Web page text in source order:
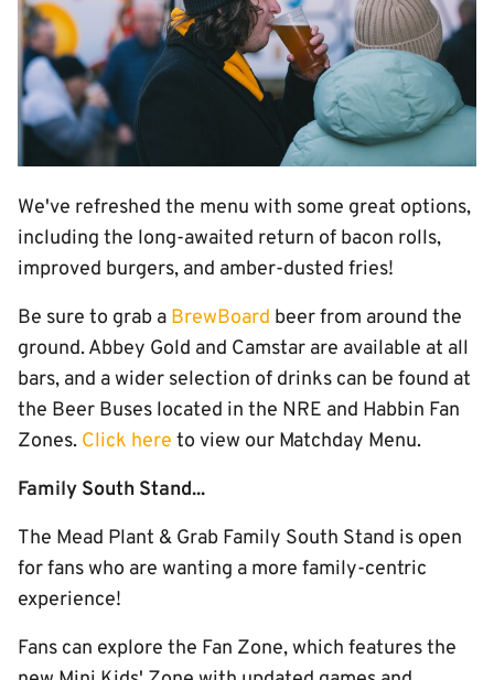
We've refreshed the menu with some great options,
including the long-awaited return of bacon rolls,
improved burgers, and amber-dusted fries!
Be sure to grab a BrewBoard beer from around the
ground. Abbey Gold and Camstar are available at all
bars, and a wider selection of drinks can be found at
the Beer Buses located in the NRE and Habbin Fan
Zones. Click here to view our Matchday Menu.
Family South Stand...
The Mead Plant & Grab Family South Stand is open
for fans who are wanting a more family-centric
experience!
Fans can explore the Fan Zone, which features the